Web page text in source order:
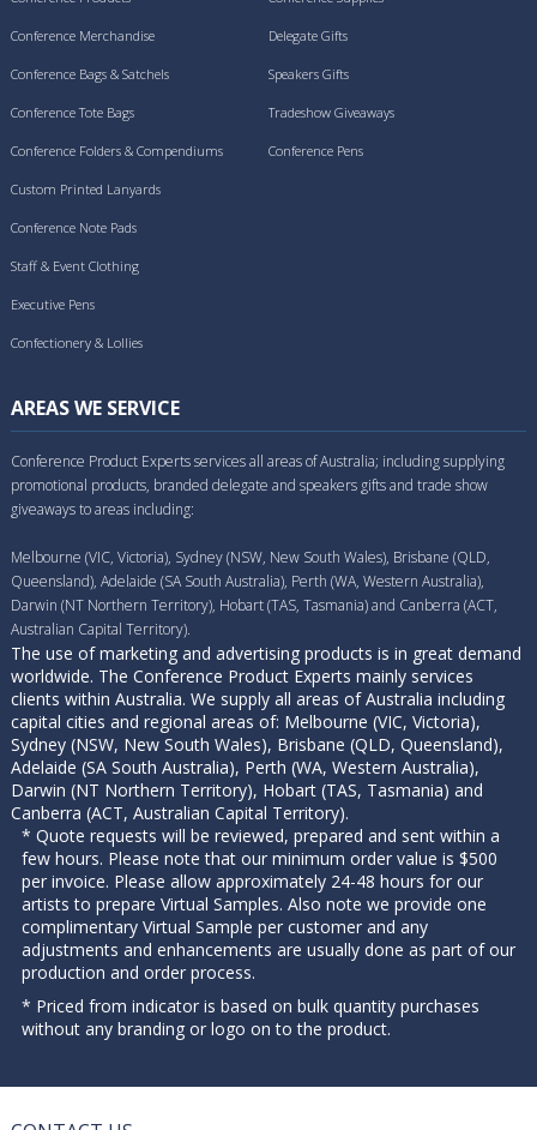
Conference Merchandise
Conference Bags & Satchels
Conference Tote Bags
Conference Folders & Compendiums
Delegate Gifts
Speakers Gifts
Tradeshow Giveaways
Conference Pens
Custom Printed Lanyards
Conference Note Pads
Staff & Event Clothing
Executive Pens
Confectionery & Lollies
AREAS WE SERVICE
Conference Product Experts services all areas of Australia; including supplying
promotional products, branded delegate and speakers gifts and trade show
giveaways to areas including:
Melbourne (VIC, Victoria), Sydney (NSW, New South Wales), Brisbane (QLD,
Queensland), Adelaide (SA South Australia), Perth (WA, Western Australia),
Darwin (NT Northern Territory), Hobart (TAS, Tasmania) and Canberra (ACT,
Australian Capital Territory).
The use of marketing and advertising products is in great demand
worldwide. The Conference Product Experts mainly services
clients within Australia. We supply all areas of Australia including
capital cities and regional areas of: Melbourne (VIC, Victoria),
Sydney (NSW, New South Wales), Brisbane (QLD, Queensland),
Adelaide (SA South Australia), Perth (WA, Western Australia),
Darwin (NT Northern Territory), Hobart (TAS, Tasmania) and
Canberra (ACT, Australian Capital Territory).
* Quote requests will be reviewed, prepared and sent within a
few hours. Please note that our minimum order value is $500
per invoice. Please allow approximately 24-48 hours for our
artists to prepare Virtual Samples. Also note we provide one
complimentary Virtual Sample per customer and any
adjustments and enhancements are usually done as part of our
production and order process.
* Priced from indicator is based on bulk quantity purchases
without any branding or logo on to the product.